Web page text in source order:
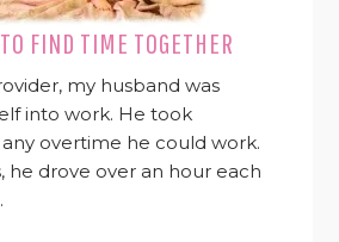
FIND TIME TOGETHER
my husband was
into work. He took
overtime he could work.
he drove over an hour each